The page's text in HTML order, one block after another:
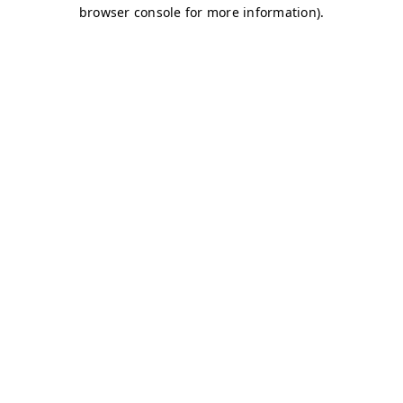
browser console for more information).